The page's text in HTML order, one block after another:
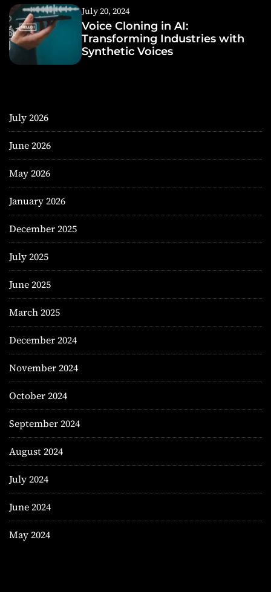
July 20, 2024
Voice Cloning in AI:
Transforming Industries with
Synthetic Voices
July 2026
June 2026
May 2026
January 2026
December 2025
July 2025
June 2025
March 2025
December 2024
November 2024
October 2024
September 2024
August 2024
July 2024
June 2024
May 2024